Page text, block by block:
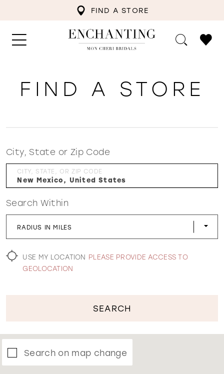
FIND A STORE
WISHLIST
FIND A STORE
City, State or Zip Code
CITY, STATE, OR ZIP CODE
Search Within
RADIUS IN MILES
USE MY LOCATION PLEASE PROVIDE ACCESS TO
GEOLOCATION
SEARCH
Search on map change